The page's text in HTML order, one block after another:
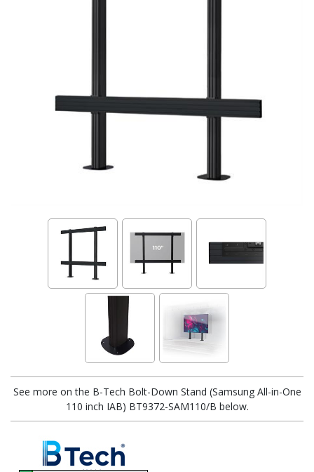
See more on the B-Tech Bolt-Down Stand (Samsung All-in-One
110 inch IAB) BT9372-SAM110/B below.